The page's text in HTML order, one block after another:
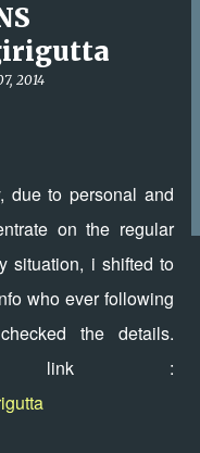
2014
due to personal and
on the regular
situation, i shifted to
who ever following
the details.
link :